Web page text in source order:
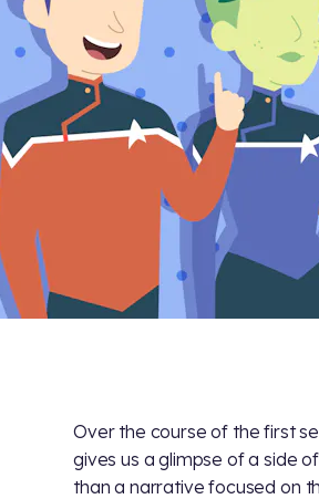
Over the course of the first
gives us a glimpse of a side
than a narrative focused on